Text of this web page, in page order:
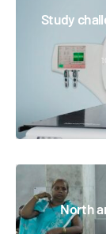
Study
North